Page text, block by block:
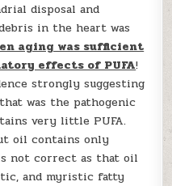
disposal and
in the heart was
aging was sufficient
effects of PUFA!
strongly suggesting
was the pathogenic
very little PUFA.
oil contains only
not correct as that oil
and myristic fatty